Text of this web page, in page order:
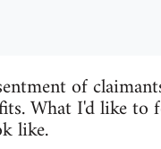
of
What I'd like to
like.